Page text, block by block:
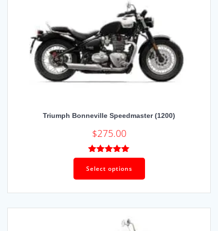
Triumph Bonneville Speedmaster (1200)
$275.00
Rated5.00
out of 5
Select options